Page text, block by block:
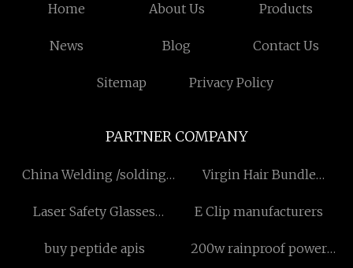
Home About Us Products
News Blog Contact Us
Sitemap Privacy Policy
PARTNER COMPANY
China Welding /solding
Suppliers
Virgin Hair Bundle
Laser Safety Glasses
E Clip manufacturers
buy peptide apis
200w rainproof power